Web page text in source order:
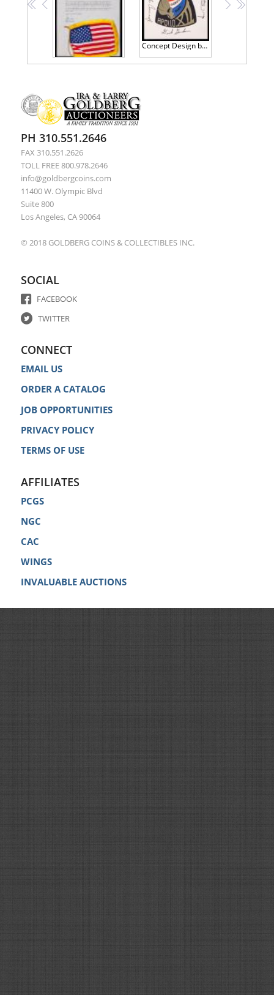
<< <
Concept Design by Clark McClelland for the Apollo 12 Logo. Signed by Crew: Conrad, Gordon and Bean
> >>
PH 310.551.2646
FAX 310.551.2626
TOLL FREE 800.978.2646
info@goldbergcoins.com
11400 W. Olympic Blvd
Suite 800
Los Angeles, CA 90064
© 2018 GOLDBERG COINS & COLLECTIBLES INC.
SOCIAL
FACEBOOK
TWITTER
CONNECT
EMAIL US
ORDER A CATALOG
JOB OPPORTUNITIES
PRIVACY POLICY
TERMS OF USE
AFFILIATES
PCGS
NGC
CAC
WINGS
INVALUABLE AUCTIONS